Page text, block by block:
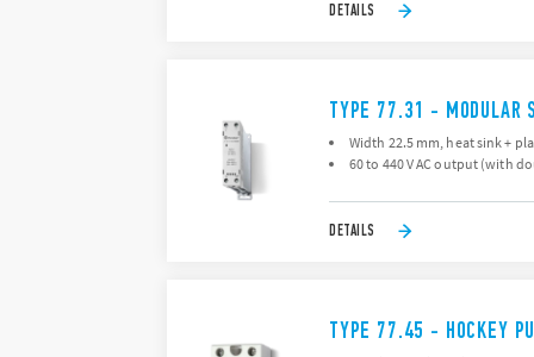
DETAILS
TYPE 77.31 - MODULAR
Width 22.5 mm, heat sink +
60 to 440 V AC output (with
DETAILS
TYPE 77.45 - HOCKEY